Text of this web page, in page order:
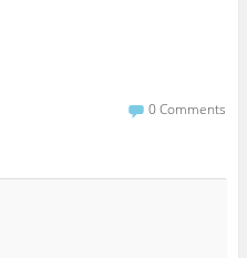
0 Comments